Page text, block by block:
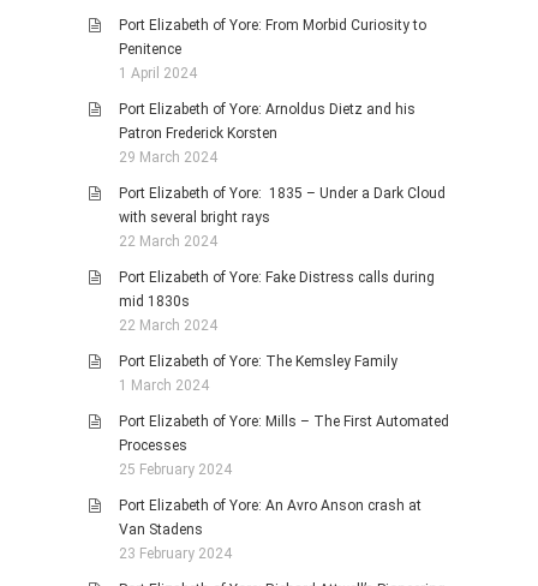
Port Elizabeth of Yore: From Morbid Curiosity to
Penitence
1 April 2024
Port Elizabeth of Yore: Arnoldus Dietz and his
Patron Frederick Korsten
29 March 2024
Port Elizabeth of Yore: 1835 – Under a Dark Cloud
with several bright rays
22 March 2024
Port Elizabeth of Yore: Fake Distress calls during
mid 1830s
22 March 2024
Port Elizabeth of Yore: The Kemsley Family
1 March 2024
Port Elizabeth of Yore: Mills – The First Automated
Processes
25 February 2024
Port Elizabeth of Yore: An Avro Anson crash at
Van Stadens
23 February 2024